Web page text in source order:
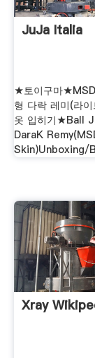
JuJa Italia
★토이구마★MSD
형 다락 레미(라
옷 입히기★Ball
DaraK
Skin)Unboxing/
Xray